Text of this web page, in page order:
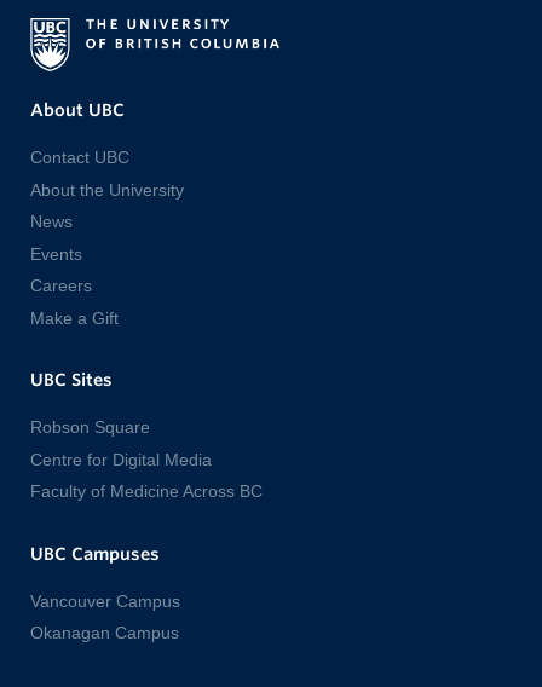
About UBC
Contact UBC
About the University
News
Events
Careers
Make a Gift
UBC Sites
Robson Square
Centre for Digital Media
Faculty of Medicine Across BC
UBC Campuses
Vancouver Campus
Okanagan Campus